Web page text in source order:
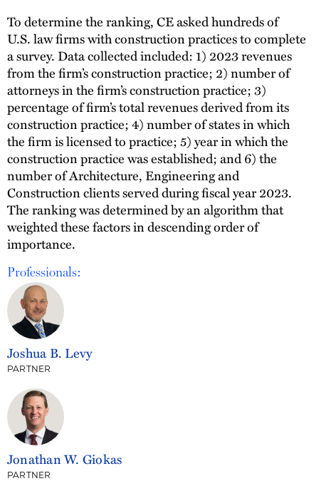
To determine the ranking, CE asked hundreds of
U.S. law firms with construction practices to complete
a survey. Data collected included: 1) 2023 revenues
from the firm’s construction practice; 2) number of
attorneys in the firm’s construction practice; 3)
percentage of firm’s total revenues derived from its
construction practice; 4) number of states in which
the firm is licensed to practice; 5) year in which the
construction practice was established; and 6) the
number of Architecture, Engineering and
Construction clients served during fiscal year 2023.
The ranking was determined by an algorithm that
weighted these factors in descending order of
importance.
Professionals:
Joshua B. Levy
PARTNER
Jonathan W. Giokas
PARTNER